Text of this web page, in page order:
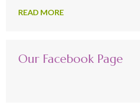
READ MORE
Our Facebook Page